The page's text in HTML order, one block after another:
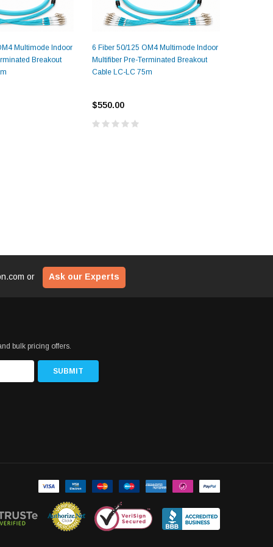
Multimode Indoor
Breakout
6 Fiber 50/125 OM4 Multimode Indoor
Multifiber Pre-Terminated Breakout
Cable LC-LC 75m
$550.00
or Ask our Experts
bulk pricing offers.